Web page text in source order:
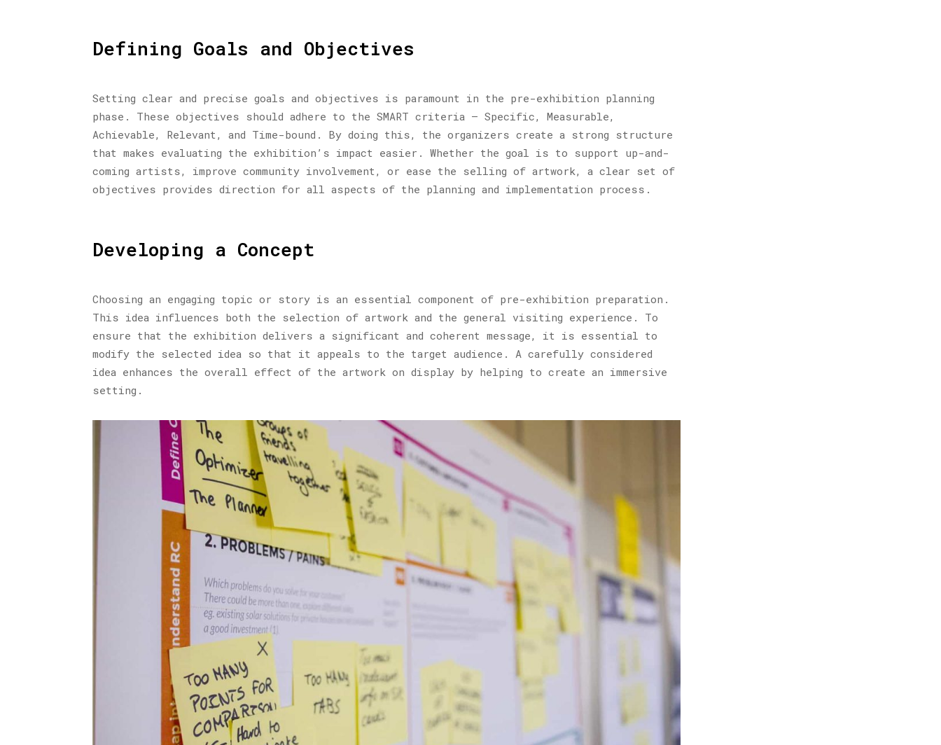
Defining Goals and Objectives
Setting clear and precise goals and objectives is paramount in the pre-exhibition planning
phase. These objectives should adhere to the SMART criteria – Specific, Measurable,
Achievable, Relevant, and Time-bound. By doing this, the organizers create a strong structure
that makes evaluating the exhibition’s impact easier. Whether the goal is to support up-and-
coming artists, improve community involvement, or ease the selling of artwork, a clear set of
objectives provides direction for all aspects of the planning and implementation process.
Developing a Concept
Choosing an engaging topic or story is an essential component of pre-exhibition preparation.
This idea influences both the selection of artwork and the general visiting experience. To
ensure that the exhibition delivers a significant and coherent message, it is essential to
modify the selected idea so that it appeals to the target audience. A carefully considered
idea enhances the overall effect of the artwork on display by helping to create an immersive
setting.